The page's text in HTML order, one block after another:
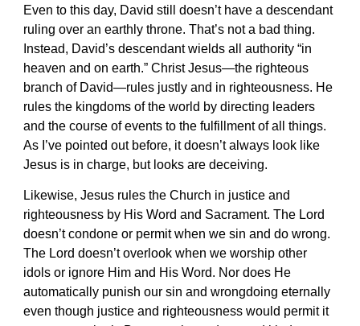
Even to this day, David still doesn’t have a descendant
ruling over an earthly throne. That’s not a bad thing.
Instead, David’s descendant wields all authority “in
heaven and on earth.” Christ Jesus—the righteous
branch of David—rules justly and in righteousness. He
rules the kingdoms of the world by directing leaders
and the course of events to the fulfillment of all things.
As I’ve pointed out before, it doesn’t always look like
Jesus is in charge, but looks are deceiving.
Likewise, Jesus rules the Church in justice and
righteousness by His Word and Sacrament. The Lord
doesn’t condone or permit when we sin and do wrong.
The Lord doesn’t overlook when we worship other
idols or ignore Him and His Word. Nor does He
automatically punish our sin and wrongdoing eternally
even though justice and righteousness would permit it